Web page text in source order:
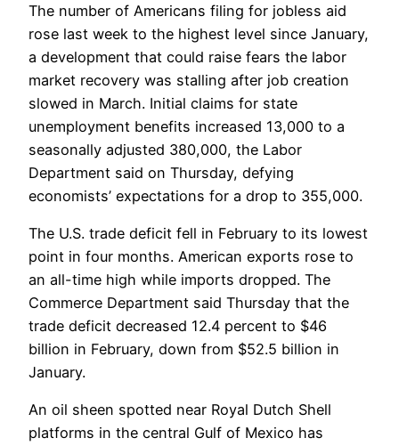
The number of Americans filing for jobless aid
rose last week to the highest level since January,
a development that could raise fears the labor
market recovery was stalling after job creation
slowed in March. Initial claims for state
unemployment benefits increased 13,000 to a
seasonally adjusted 380,000, the Labor
Department said on Thursday, defying
economists’ expectations for a drop to 355,000.
The U.S. trade deficit fell in February to its lowest
point in four months. American exports rose to
an all-time high while imports dropped. The
Commerce Department said Thursday that the
trade deficit decreased 12.4 percent to $46
billion in February, down from $52.5 billion in
January.
An oil sheen spotted near Royal Dutch Shell
platforms in the central Gulf of Mexico has